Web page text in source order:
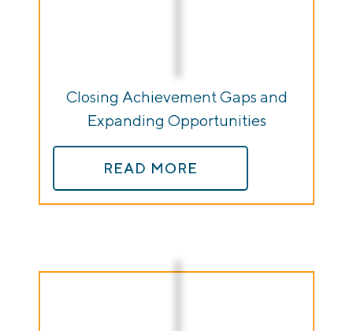
Closing Achievement Gaps and
Expanding Opportunities
READ MORE